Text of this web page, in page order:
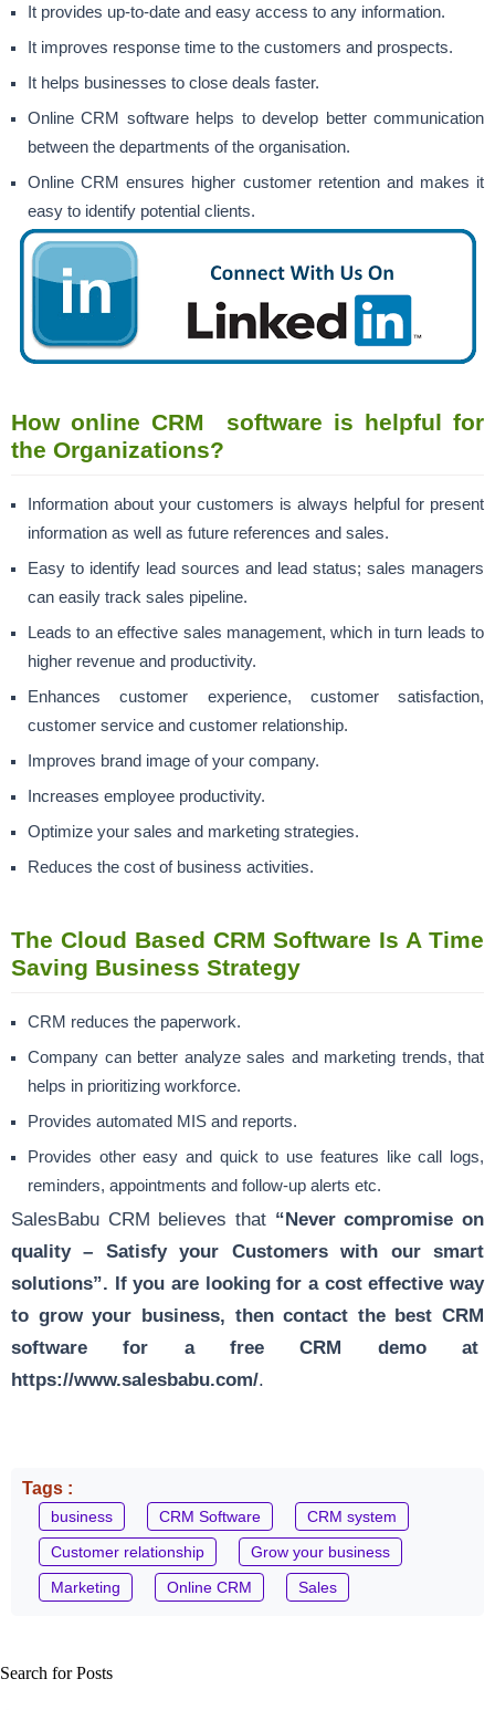
It provides up-to-date and easy access to any information.
It improves response time to the customers and prospects.
It helps businesses to close deals faster.
Online CRM software helps to develop better communication
between the departments of the organisation.
Online CRM ensures higher customer retentionand makes it
easy to identify potential clients.
How online CRM software is helpful for
the Organizations?
Information about your customers is always helpful for present
information as well as future references and sales.
Easy to identify lead sources and lead status; sales managers
can easily track sales pipeline.
Leads to an effective sales management, which in turn leads to
higher revenue and productivity.
Enhancescustomer experience, customer satisfaction,
customer service and customer relationship.
Improves brand image of your company.
Increases employee productivity.
Optimize your sales and marketing strategies.
Reduces the cost of business activities.
The Cloud Based CRM Software Is A Time
Saving Business Strategy
CRM reduces the paperwork.
Company can better analyze sales and marketing trends, that
helps in prioritizing workforce.
Provides automated MIS and reports.
Provides other easy and quick to use features like call logs,
reminders, appointments and follow-up alerts etc.
SalesBabu CRM believes that “Never compromise on
quality – Satisfy your Customers with our smart
solutions”. If you are looking for a cost effective way
to grow your business, then contact the best CRM
software for a free CRM demo at
https://www.salesbabu.com/.
Tags :
business CRM Software
CRM system
Customer relationship
Grow your business
Marketing
Online CRM Sales
Search for Posts